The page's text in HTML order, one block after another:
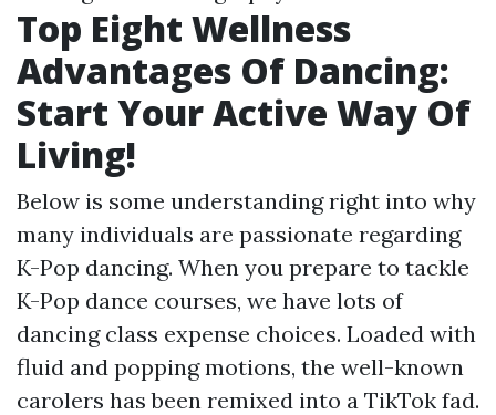
Top Eight Wellness
Advantages Of Dancing:
Start Your Active Way Of
Living!
Below is some understanding right into why
many individuals are passionate regarding
K-Pop dancing. When you prepare to tackle
K-Pop dance courses, we have lots of
dancing class expense choices. Loaded with
fluid and popping motions, the well-known
carolers has been remixed into a TikTok fad.